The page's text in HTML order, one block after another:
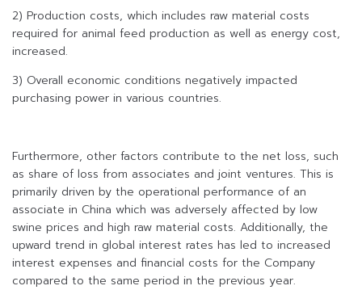
2) Production costs, which includes raw material costs
required for animal feed production as well as energy cost,
increased.
3) Overall economic conditions negatively impacted
purchasing power in various countries.
Furthermore, other factors contribute to the net loss, such
as share of loss from associates and joint ventures. This is
primarily driven by the operational performance of an
associate in China which was adversely affected by low
swine prices and high raw material costs. Additionally, the
upward trend in global interest rates has led to increased
interest expenses and financial costs for the Company
compared to the same period in the previous year.